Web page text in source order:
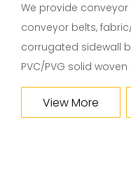
We provide
conveyor belts,
corrugated sidewall
PVC/PVG solid
View More